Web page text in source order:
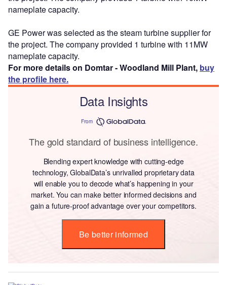
nameplate capacity.
GE Power was selected as the steam turbine supplier for
the project. The company provided 1 turbine with 11MW
nameplate capacity.
For more details on Domtar - Woodland Mill Plant, buy
the profile here.
Data Insights
From
The gold standard of business intelligence.
Blending expert knowledge with cutting-edge
technology, GlobalData’s unrivalled proprietary data
will enable you to decode what’s happening in your
market. You can make better informed decisions and
gain a future-proof advantage over your competitors.
Be better informed